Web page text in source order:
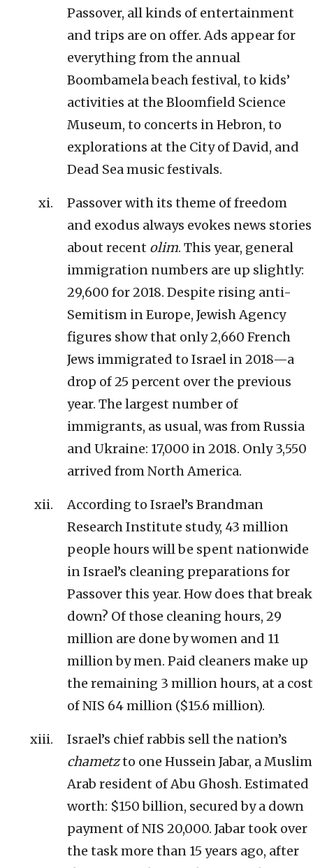
Passover, all kinds of entertainment
and trips are on offer. Ads appear for
everything from the annual
Boombamela beach festival, to kids’
activities at the Bloomfield Science
Museum, to concerts in Hebron, to
explorations at the City of David, and
Dead Sea music festivals.
Passover with its theme of freedom
and exodus always evokes news stories
about recent olim. This year, general
immigration numbers are up slightly:
29,600 for 2018. Despite rising anti-
Semitism in Europe, Jewish Agency
figures show that only 2,660 French
Jews immigrated to Israel in 2018—a
drop of 25 percent over the previous
year. The largest number of
immigrants, as usual, was from Russia
and Ukraine: 17,000 in 2018. Only 3,550
arrived from North America.
According to Israel’s Brandman
Research Institute study, 43 million
people hours will be spent nationwide
in Israel’s cleaning preparations for
Passover this year. How does that break
down? Of those cleaning hours, 29
million are done by women and 11
million by men. Paid cleaners make up
the remaining 3 million hours, at a cost
of NIS 64 million ($15.6 million).
Israel’s chief rabbis sell the nation’s
chametzto one Hussein Jabar, a Muslim
Arab resident of Abu Ghosh. Estimated
worth: $150 billion, secured by a down
payment of NIS 20,000. Jabar took over
the task more than 15 years ago, after